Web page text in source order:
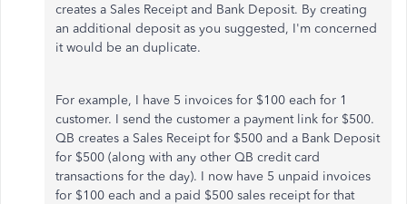
creates a Sales Receipt and Bank Deposit. By creating
an additional deposit as you suggested, I'm concerned
it would be an duplicate.
For example, I have 5 invoices for $100 each for 1
customer. I send the customer a payment link for $500.
QB creates a Sales Receipt for $500 and a Bank Deposit
for $500 (along with any other QB credit card
transactions for the day). I now have 5 unpaid invoices
for $100 each and a paid $500 sales receipt for that